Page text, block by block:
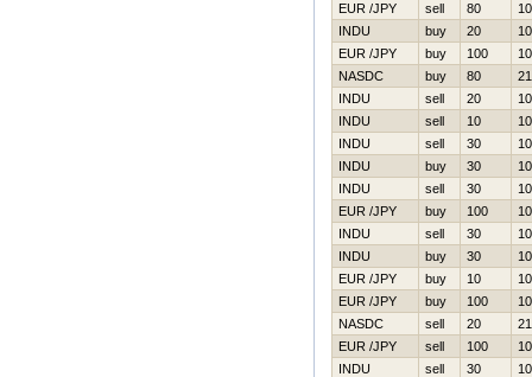
EUR /JPY
sell 80
INDU
buy 20
EUR /JPY
buy 100
NASDC
buy 80
INDU
sell 20
INDU
sell 10
INDU
sell 30
INDU
buy 30
INDU
sell 30
EUR /JPY
buy 100
INDU
sell 30
INDU
buy 30
EUR /JPY
buy 10
EUR /JPY
buy 100
NASDC
sell 20
EUR /JPY
sell 100
INDU
sell 30